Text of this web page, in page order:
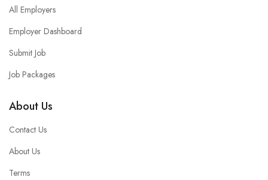
All Employers
Employer Dashboard
Submit Job
Job Packages
About Us
Contact Us
About Us
Terms